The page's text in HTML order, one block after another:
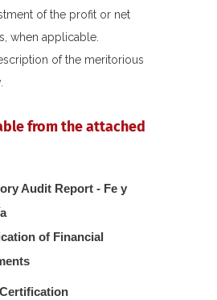
of the profit or net
when applicable.
of the meritorious
from the attached
Audit Report - Fe y
of Financial